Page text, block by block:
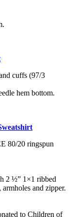
cuffs (97/3
hem bottom.
80/20 ringspun
2 ½” 1×1 ribbed
and zipper.
to Children of